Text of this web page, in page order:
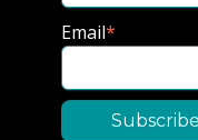
Email*